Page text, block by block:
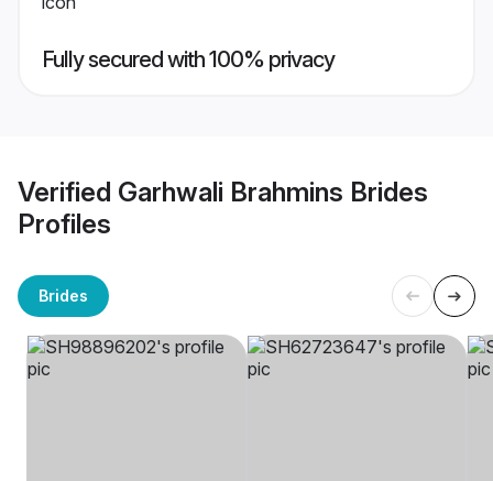
Fully secured with 100% privacy
Verified Garhwali Brahmins Brides
Profiles
Brides